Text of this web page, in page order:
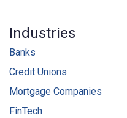
Industries
Banks
Credit Unions
Mortgage Companies
FinTech